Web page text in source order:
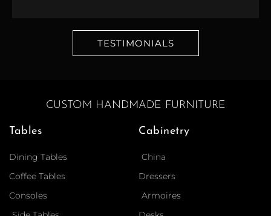
TESTIMONIALS
CUSTOM HANDMADE FURNITURE
Tables
Dining Tables
Coffee Tables
Consoles
Cabinetry
China
Dressers
Armoires